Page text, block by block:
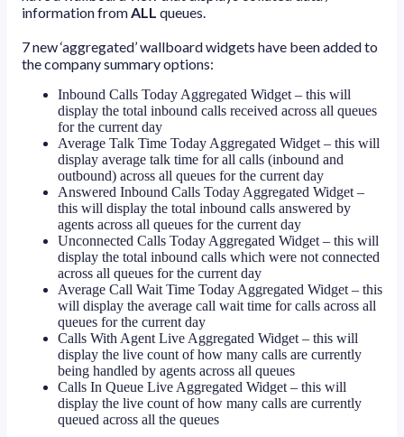
information from ALL queues.
7 new ‘aggregated’ wallboard widgets have been added to
the company summary options:
Inbound Calls Today Aggregated Widget – this will
display the total inbound calls received across all queues
for the current day
Average Talk Time Today Aggregated Widget – this will
display average talk time for all calls (inbound and
outbound) across all queues for the current day
Answered Inbound Calls Today Aggregated Widget –
this will display the total inbound calls answered by
agents across all queues for the current day
Unconnected Calls Today Aggregated Widget – this will
display the total inbound calls which were not connected
across all queues for the current day
Average Call Wait Time Today Aggregated Widget – this
will display the average call wait time for calls across all
queues for the current day
Calls With Agent Live Aggregated Widget – this will
display the live count of how many calls are currently
being handled by agents across all queues
Calls In Queue Live Aggregated Widget – this will
display the live count of how many calls are currently
queued across all the queues